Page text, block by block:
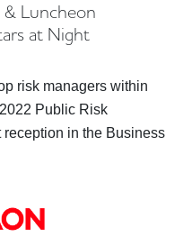
& Luncheon
at Night
risk managers within
Public Risk
reception in the Business